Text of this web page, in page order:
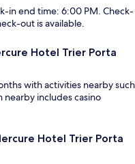
in end time: 6:00 PM. Check-
out is available.
Hotel Trier Porta
with activities nearby such
includes casino
Hotel Trier Porta